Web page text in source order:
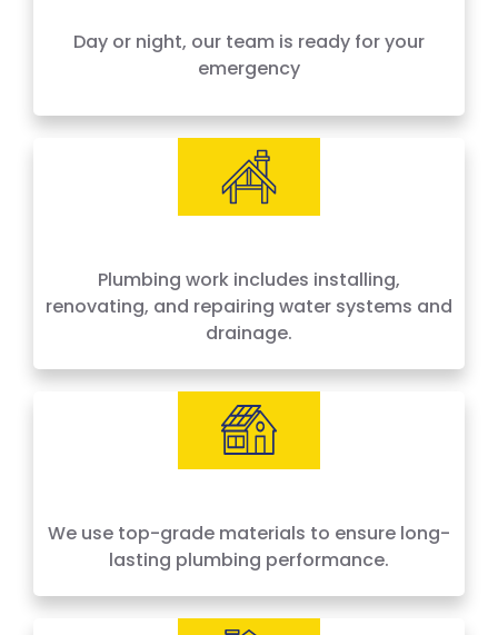
Day or night, our team is ready for your
emergency
Plumbing work includes installing,
renovating, and repairing water systems and
drainage.
We use top-grade materials to ensure long-
lasting plumbing performance.